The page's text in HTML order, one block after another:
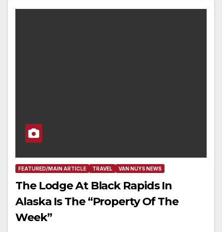
FEATURED/MAIN ARTICLE TRAVEL VAN NUYS NEWS
The Lodge At Black Rapids In
Alaska Is The “Property Of The
Week”